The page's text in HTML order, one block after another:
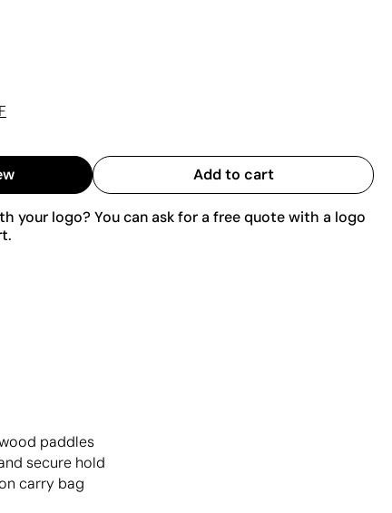
Add to cart
your logo? You can ask for a free quote with a logo
paddles
secure hold
carry bag